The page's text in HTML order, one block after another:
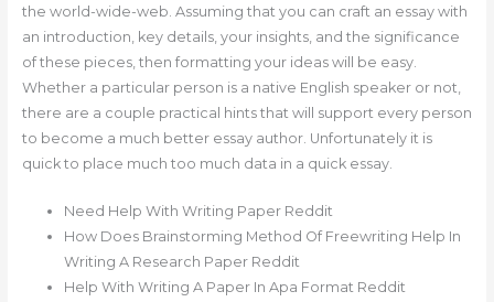
the world-wide-web. Assuming that you can craft an essay with
an introduction, key details, your insights, and the significance
of these pieces, then formatting your ideas will be easy.
Whether a particular person is a native English speaker or not,
there are a couple practical hints that will support every person
to become a much better essay author. Unfortunately it is
quick to place much too much data in a quick essay.
Need Help With Writing Paper Reddit
How Does Brainstorming Method Of Freewriting Help In
Writing A Research Paper Reddit
Help With Writing A Paper In Apa Format Reddit